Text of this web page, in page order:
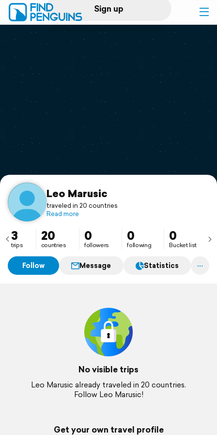
Sign up
Log in
Print a book
Flyover video
Support
Leo Marusic
traveled in 20 countries
Read more
3
trips
20
countries
0
followers
0
following
0
Bucket list
Follow Message Statistics
No visible trips
Leo Marusic already traveled in 20 countries.
Follow Leo Marusic!
Get your own travel profile